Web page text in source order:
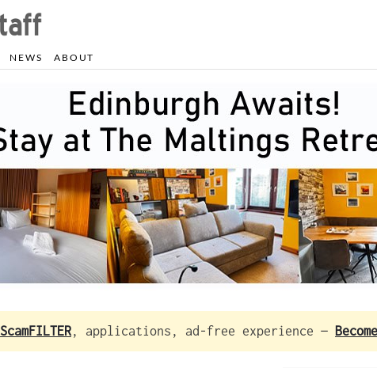
NEWS ABOUT
ScamFILTER, applications, ad-free experience —